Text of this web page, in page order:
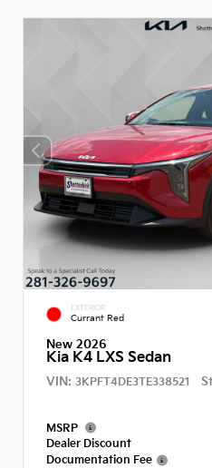
EXTERIOR
Currant Red
New 2026
Kia K4 LXS Sedan
VIN: 3KPFT4DE3TE338521
MSRP
Dealer Discount
Documentation Fee